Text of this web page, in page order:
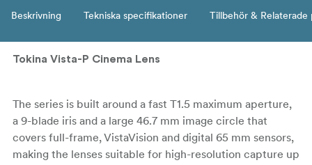
Beskrivning Tekniska specifikationer Tillbehör & Relaterade
Tokina Vista-P Cinema Lens
The series is built around a fast T1.5 maximum aperture,
a 9-blade iris and a large 46.7 mm image circle that
covers full-frame, VistaVision and digital 65 mm sensors,
making the lenses suitable for high-resolution capture up